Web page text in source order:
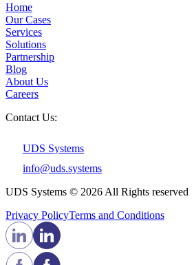
Home
Our Cases
Services
Solutions
Partnership
Blog
About Us
Careers
Contact Us:
UDS Systems
info@uds.systems
UDS Systems © 2026 All Rights reserved
Privacy PolicyTerms and Сonditions